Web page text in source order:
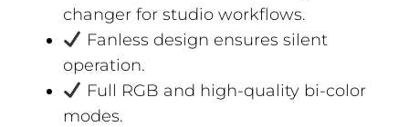
changer for studio workflows.
Fanless design ensures silent
operation.
Full RGB and high-quality bi-color
modes.